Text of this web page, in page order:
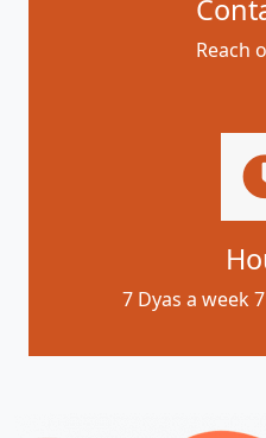
Reach
7 Dyas a week